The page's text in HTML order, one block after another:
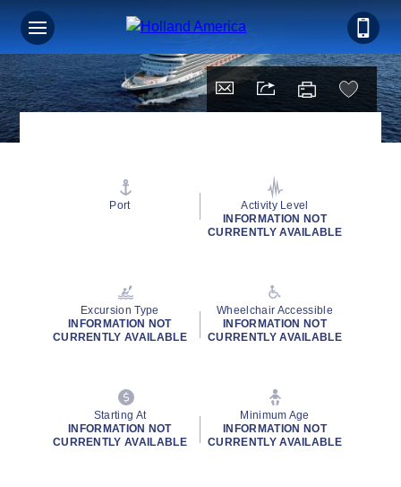
Port
Activity Level
INFORMATION NOT
CURRENTLY AVAILABLE
Excursion Type
INFORMATION NOT
CURRENTLY AVAILABLE
Wheelchair Accessible
INFORMATION NOT
CURRENTLY AVAILABLE
Starting At
INFORMATION NOT
CURRENTLY AVAILABLE
Minimum Age
INFORMATION NOT
CURRENTLY AVAILABLE